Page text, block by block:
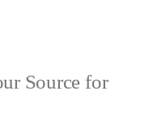
Source for